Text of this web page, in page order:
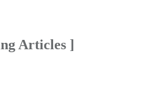
Articles ]